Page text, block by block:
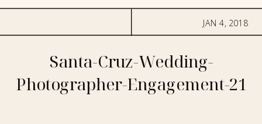
Santa-Cruz-Wedding-
Photographer-Engagement-21
JAN 4, 2018